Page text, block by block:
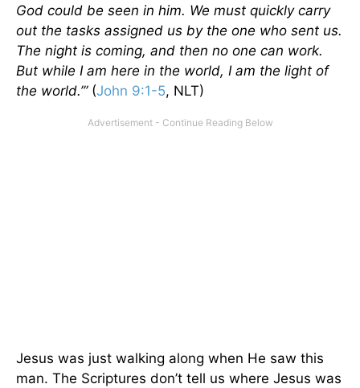
God could be seen in him. We must quickly carry
out the tasks assigned us by the one who sent us.
The night is coming, and then no one can work.
But while I am here in the world, I am the light of
the world.’” (John 9:1-5, NLT)
Jesus was just walking along when He saw this
man. The Scriptures don’t tell us where Jesus was